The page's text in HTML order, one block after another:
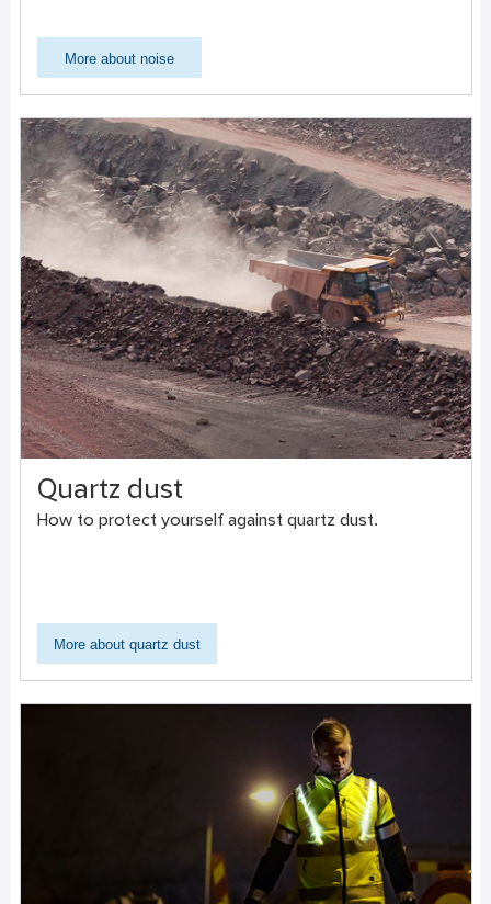
More about noise
Quartz dust
How to protect yourself against quartz dust.
More about quartz dust